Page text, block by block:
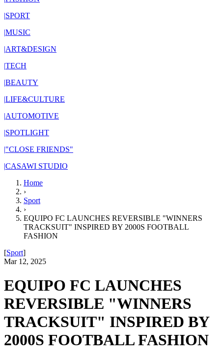
|SPORT
|MUSIC
|ART&DESIGN
|TECH
|BEAUTY
|LIFE&CULTURE
|AUTOMOTIVE
|SPOTLIGHT
|"CLOSE FRIENDS"
|CASAWI STUDIO
Home
›
Sport
›
EQUIPO FC LAUNCHES REVERSIBLE "WINNERS
TRACKSUIT" INSPIRED BY 2000S FOOTBALL
FASHION
[Sport]
Mar 12, 2025
EQUIPO FC LAUNCHES
REVERSIBLE "WINNERS
TRACKSUIT" INSPIRED BY
2000S FOOTBALL FASHION